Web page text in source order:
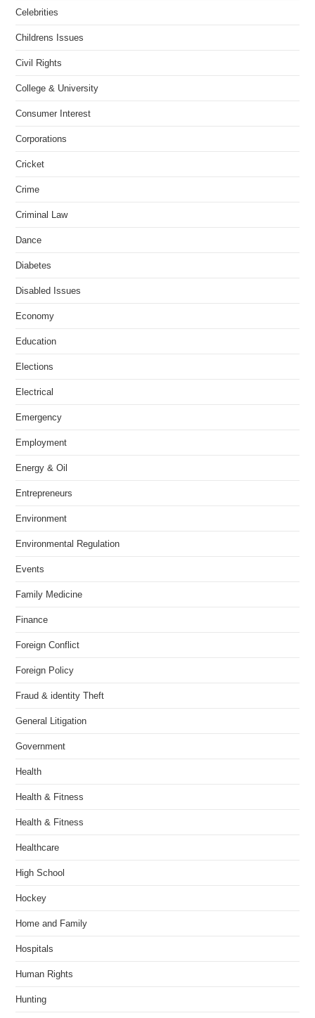
Celebrities
Childrens Issues
Civil Rights
College & University
Consumer Interest
Corporations
Cricket
Crime
Criminal Law
Dance
Diabetes
Disabled Issues
Economy
Education
Elections
Electrical
Emergency
Employment
Energy & Oil
Entrepreneurs
Environment
Environmental Regulation
Events
Family Medicine
Finance
Foreign Conflict
Foreign Policy
Fraud & identity Theft
General Litigation
Government
Health
Health & Fitness
Health & Fitness
Healthcare
High School
Hockey
Home and Family
Hospitals
Human Rights
Hunting